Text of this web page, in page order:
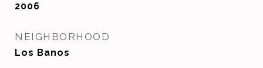
2006
NEIGHBORHOOD
Los Banos